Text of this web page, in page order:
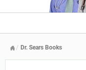
Dr. Sears Books